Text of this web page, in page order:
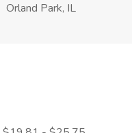
Orland Park, IL